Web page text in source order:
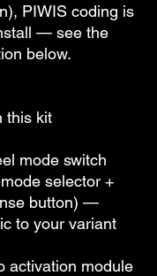
PIWIS coding is
— see the
below.
this kit
mode switch
selector +
button) —
to your variant
activation module